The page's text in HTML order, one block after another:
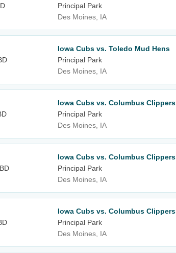
Principal Park
Des Moines, IA
Iowa Cubs vs. Toledo Mud Hens
Principal Park
Des Moines, IA
Iowa Cubs vs. Columbus Clippers
Principal Park
Des Moines, IA
Iowa Cubs vs. Columbus Clippers
Principal Park
Des Moines, IA
Iowa Cubs vs. Columbus Clippers
Principal Park
Des Moines, IA